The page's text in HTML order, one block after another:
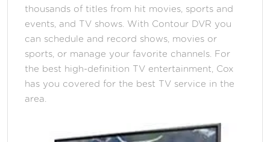
thousands of titles from hit movies, sports and
events, and TV shows. With Contour DVR you
can schedule and record shows, movies or
sports, or manage your favorite channels. For
the best high-definition TV entertainment, Cox
has you covered for the best TV service in the
area.